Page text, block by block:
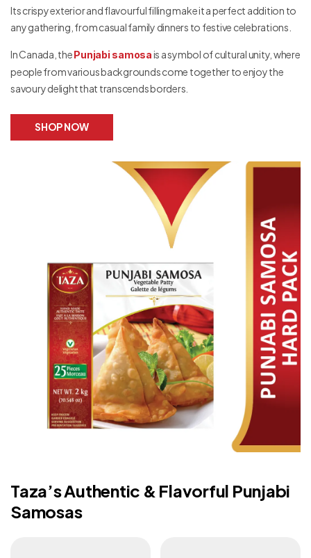
Its crispy exterior and flavourful filling make it a perfect addition to
any gathering, from casual family dinners to festive celebrations.
In Canada, thePunjabi samosais a symbol of cultural unity, where
people from various backgrounds come together to enjoy the
savoury delight that transcends borders.
SHOP NOW
Taza’s Authentic & Flavorful Punjabi
Samosas